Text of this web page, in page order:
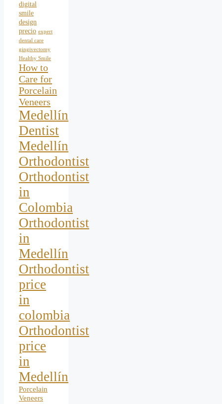
digital
smile
design
precio expert
dental care
gingivectomy
Healthy Smile
How to
Care for
Porcelain
Veneers
Medellín
Dentist
Medellín
Orthodontist
Orthodontist
in
Colombia
Orthodontist
in
Medellín
Orthodontist
price
in
colombia
Orthodontist
price
in
Medellín
Porcelain
Veneers